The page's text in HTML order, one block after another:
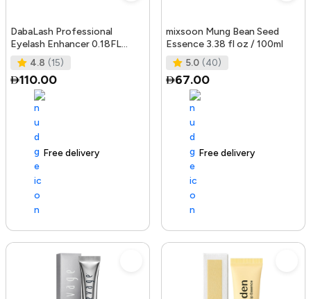
DabaLash Professional
Eyelash Enhancer 0.18FL
OZ/5.32 ml
4.8 (15)
110.00
Free delivery
mixsoon Mung Bean Seed
Essence 3.38 fl oz / 100ml
5.0 (40)
67.00
144+ sold recently Free delivery